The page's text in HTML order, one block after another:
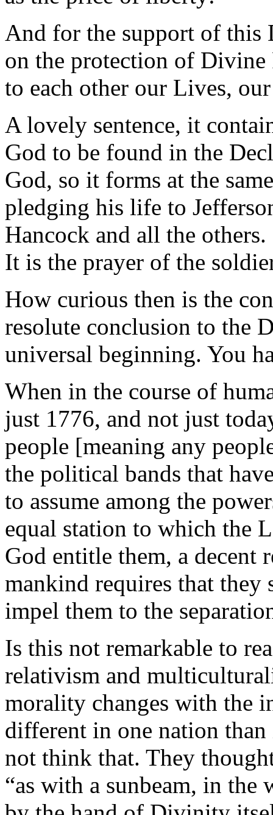
And for the support of this
on the protection of
to each other our Lives,
A lovely sentence, it
God to be found in the
God, so it forms at the
pledging his life to
Hancock and all the
It is the prayer of the
How curious then is the
resolute conclusion to the
universal beginning. You
When in the course of
just 1776, and not just
people [meaning any
the political bands that
to assume among the
equal station to which the
God entitle them, a decent
mankind requires that they
impel them to the
Is this not remarkable to
relativism and
morality changes with the
different in one nation
not think that. They
“as with a sunbeam, in